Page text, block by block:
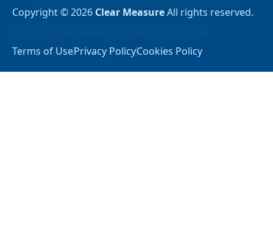
Copyright © 2026 Clear MeasureAll rights reserved.
Clix, a Digital Marketing Agency in St. Louis
Terms of UsePrivacy PolicyCookies Policy